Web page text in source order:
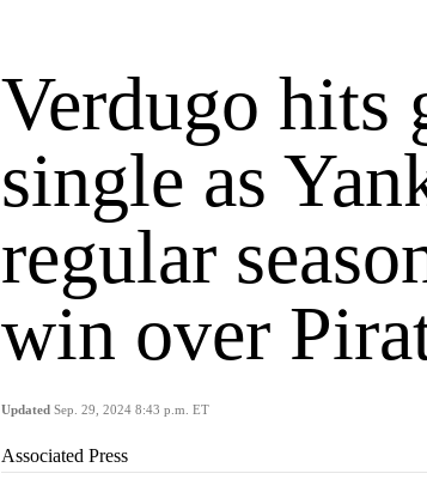
Verdugo hits
single as
regular
win over
Updated Sep. 29, 2024 8:43 p.m. ET
Associated Press